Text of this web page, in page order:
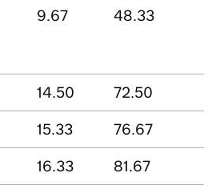
9.67 48.33
14.50
72.50
15.33
76.67
16.33
81.67